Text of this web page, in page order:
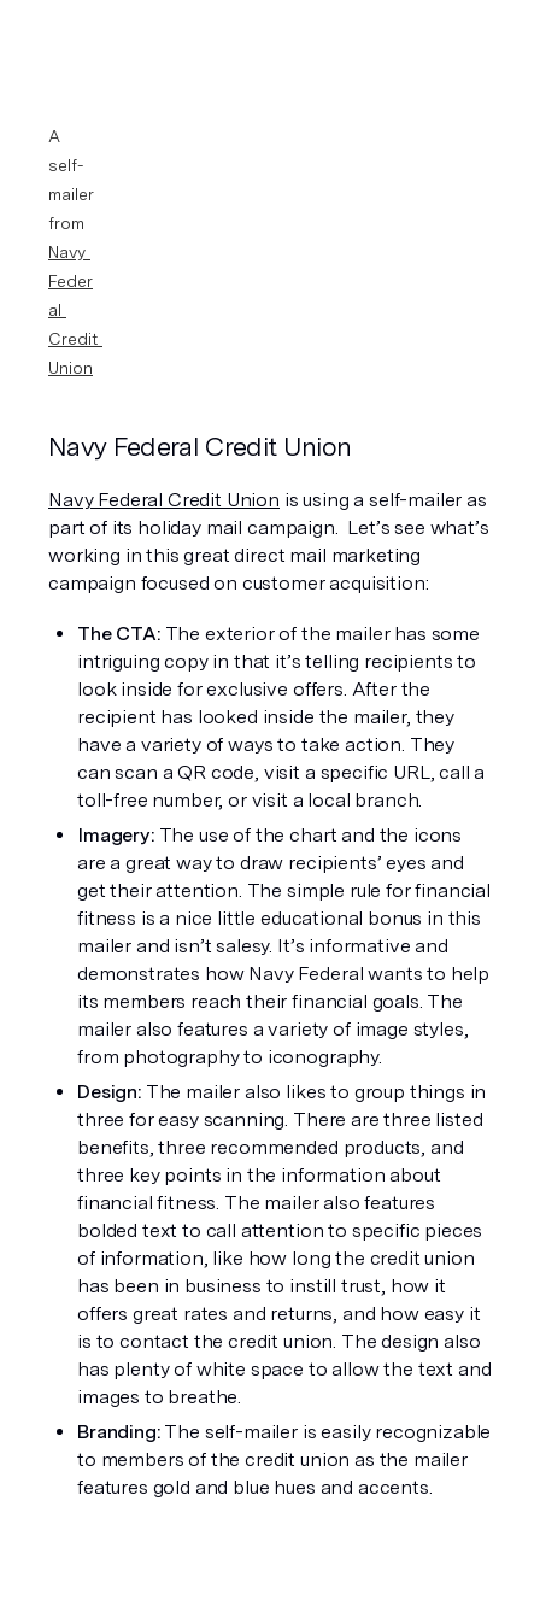
A
self-
mailer
Navy
Feder
al
Credit
Union
Navy Federal Credit Union
Navy Federal Credit Union is using a self-mailer as
part of its holiday mail campaign.  Let’s see what’s
working in this great direct mail marketing
campaign focused on customer acquisition:
The CTA: The exterior of the mailer has some
intriguing copy in that it’s telling recipients to
look inside for exclusive offers. After the
recipient has looked inside the mailer, they
have a variety of ways to take action. They
can scan a QR code, visit a specific URL, call a
toll-free number, or visit a local branch.
Imagery: The use of the chart and the icons
are a great way to draw recipients’ eyes and
get their attention. The simple rule for financial
fitness is a nice little educational bonus in this
mailer and isn’t salesy. It’s informative and
demonstrates how Navy Federal wants to help
its members reach their financial goals. The
mailer also features a variety of image styles,
from photography to iconography.
Design: The mailer also likes to group things in
three for easy scanning. There are three listed
benefits, three recommended products, and
three key points in the information about
financial fitness. The mailer also features
bolded text to call attention to specific pieces
of information, like how long the credit union
has been in business to instill trust, how it
offers great rates and returns, and how easy it
is to contact the credit union. The design also
has plenty of white space to allow the text and
images to breathe.
Branding: The self-mailer is easily recognizable
to members of the credit union as the mailer
features gold and blue hues and accents.